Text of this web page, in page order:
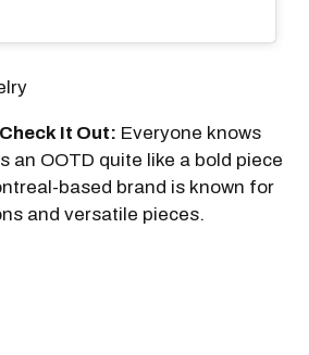
It Out: Everyone knows
an OOTD quite like a bold piece
based brand is known for
and versatile pieces.